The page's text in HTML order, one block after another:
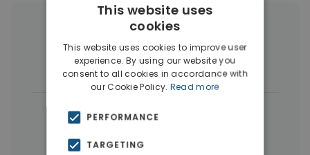
More Property Types in Nikaia
Buildings(5)
← All properties in Nikaia
This website uses
cookies
This website uses cookies to improve user
experience. By using our website you
consent to all cookies in accordance with
our Cookie Policy. Read more
PERFORMANCE
TARGETING